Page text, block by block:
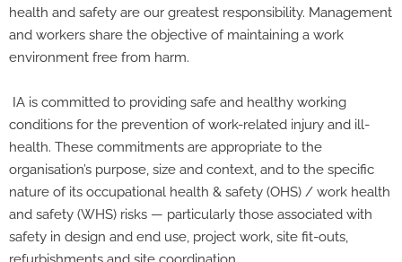
health and safety are our greatest responsibility. Management
and workers share the objective of maintaining a work
environment free from harm.
IA is committed to providing safe and healthy working
conditions for the prevention of work-related injury and ill-
health. These commitments are appropriate to the
organisation’s purpose, size and context, and to the specific
nature of its occupational health & safety (OHS) / work health
and safety (WHS) risks — particularly those associated with
safety in design and end use, project work, site fit-outs,